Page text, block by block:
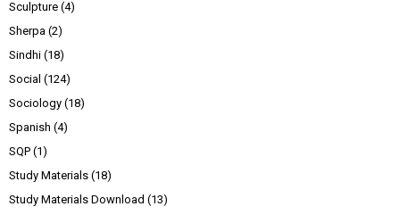
Sculpture (4)
Sherpa (2)
Sindhi (18)
Social (124)
Sociology (18)
Spanish (4)
SQP (1)
Study Materials (18)
Study Materials Download (13)